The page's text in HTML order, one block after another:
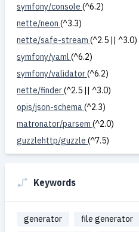
symfony/console (^6.2)
nette/neon (^3.3)
nette/safe-stream (^2.5 || ^3.0)
symfony/yaml (^6.2)
symfony/validator(^6.2)
nette/finder(^2.5 || ^3.0)
opis/json-schema(^2.3)
matronator/parsem (^2.0)
guzzlehttp/guzzle (^7.5)
Keywords
generator file generator